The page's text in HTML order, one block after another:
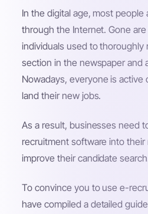
In the digital age, most people
through the Internet. Gone
individuals used to thoroughly
section in the newspaper and
Nowadays, everyone is active
land their new jobs.
As a result, businesses need
recruitment software into
improve their candidate
To convince you to use e-
have compiled a detailed